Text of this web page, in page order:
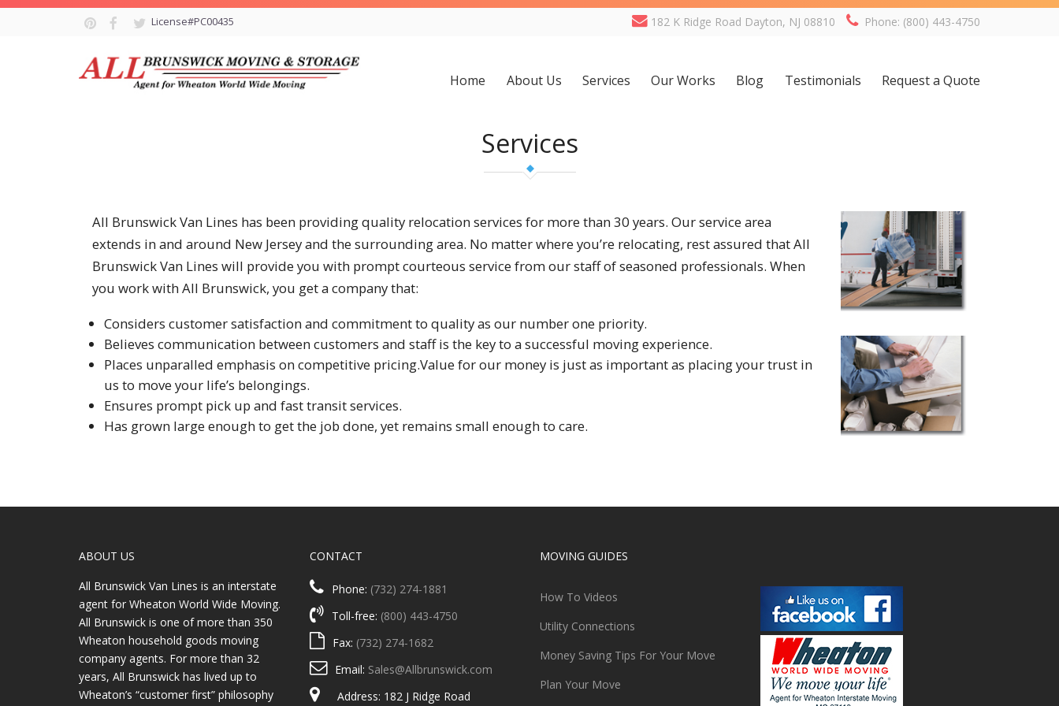
License#PC00435 182 K Ridge Road Dayton, NJ 08810 Phone: (800) 443-4750
Home About Us Services Our Works Blog Testimonials Request a Quote
Services
All Brunswick Van Lines has been providing quality relocation services for more than 30 years. Our service area
extends in and around New Jersey and the surrounding area. No matter where you’re relocating, rest assured that All
Brunswick Van Lines will provide you with prompt courteous service from our staff of seasoned professionals. When
you work with All Brunswick, you get a company that:
Considers customer satisfaction and commitment to quality as our number one priority.
Believes communication between customers and staff is the key to a successful moving experience.
Places unparalled emphasis on competitive pricing.Value for our money is just as important as placing your trust in
us to move your life’s belongings.
Ensures prompt pick up and fast transit services.
Has grown large enough to get the job done, yet remains small enough to care.
ABOUT US
All Brunswick Van Lines is an interstate
agent for Wheaton World Wide Moving.
All Brunswick is one of more than 350
Wheaton household goods moving
company agents. For more than 32
years, All Brunswick has lived up to
Wheaton’s “customer first” philosophy
CONTACT
Phone: (732) 274-1881
Toll-free: (800) 443-4750
Fax: (732) 274-1682
Email: Sales@Allbrunswick.com
Address: 182 J Ridge Road
MOVING GUIDES
How To Videos
Utility Connections
Money Saving Tips For Your Move
Plan Your Move